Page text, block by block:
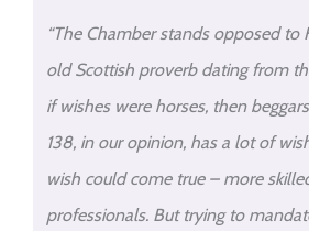
“The Chamber stands opposed to
old Scottish proverb dating from
if wishes were horses, then
138, in our opinion, has a lot of
wish could come true – more
professionals. But trying to